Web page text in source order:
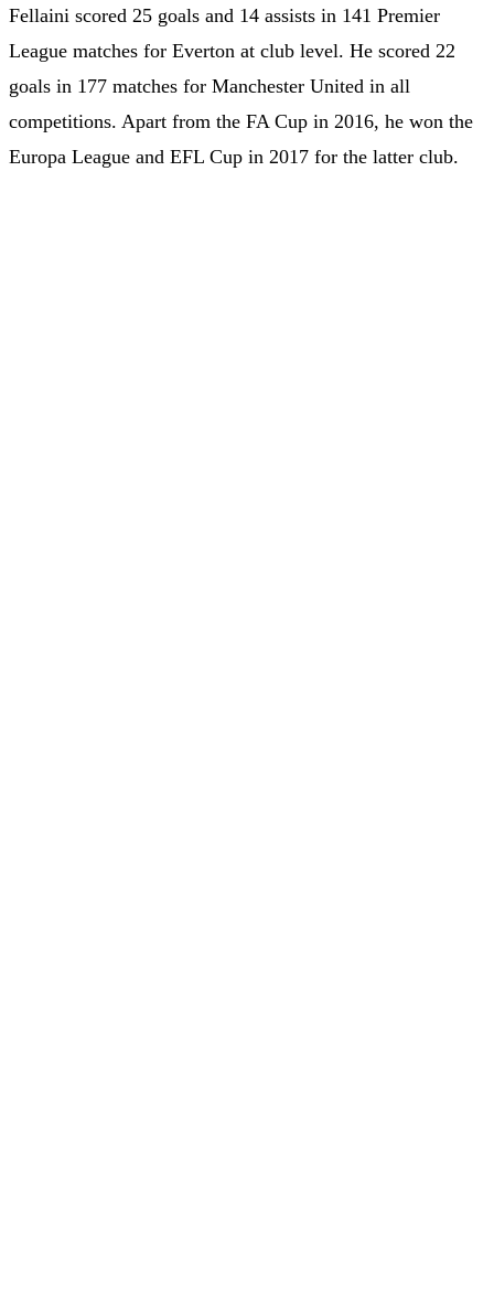
Fellaini scored 25 goals and 14 assists in 141 Premier
League matches for Everton at club level. He scored 22
goals in 177 matches for Manchester United in all
competitions. Apart from the FA Cup in 2016, he won the
Europa League and EFL Cup in 2017 for the latter club.